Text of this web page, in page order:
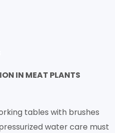
IN MEAT PLANTS
tables with brushes
water care must